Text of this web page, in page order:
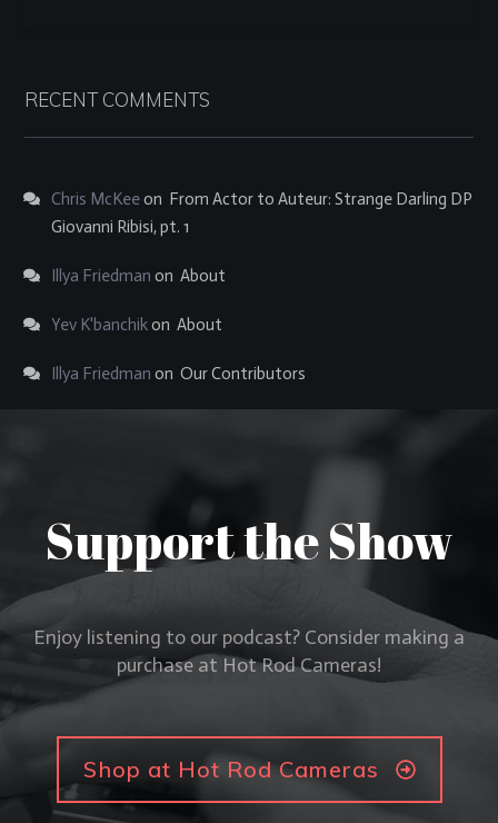
RECENT COMMENTS
Chris McKeeon From Actor to Auteur: Strange Darling DP
Giovanni Ribisi, pt. 1
Illya Friedman on About
Yev K'banchikon About
Illya Friedman on Our Contributors
Support the Show
Enjoy listening to our podcast? Consider making a
purchase at Hot Rod Cameras!
Shop at Hot Rod Cameras